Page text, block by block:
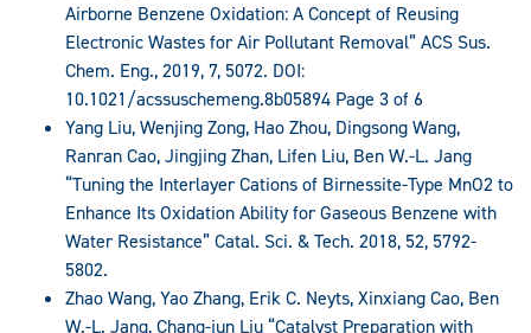
Airborne Benzene Oxidation: A Concept of Reusing
Electronic Wastes for Air Pollutant Removal” ACS Sus.
Chem. Eng., 2019, 7, 5072. DOI:
10.1021/acssuschemeng.8b05894 Page 3 of 6
Yang Liu, Wenjing Zong, Hao Zhou, Dingsong Wang,
Ranran Cao, Jingjing Zhan, Lifen Liu, Ben W.-L. Jang
“Tuning the Interlayer Cations of Birnessite-Type MnO2 to
Enhance Its Oxidation Ability for Gaseous Benzene with
Water Resistance” Catal. Sci. & Tech. 2018, 52, 5792-
5802.
Zhao Wang, Yao Zhang, Erik C. Neyts, Xinxiang Cao, Ben
W.-L. Jang, Chang-jun Liu “Catalyst Preparation with